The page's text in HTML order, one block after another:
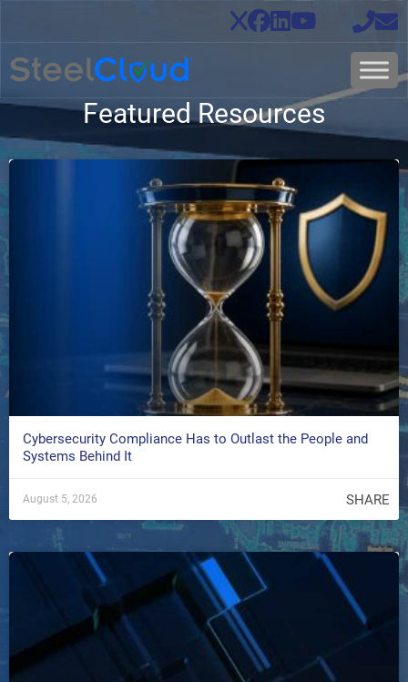
Featured Resources
Cybersecurity Compliance Has to Outlast the People and
Systems Behind It
August 5, 2026 SHARE